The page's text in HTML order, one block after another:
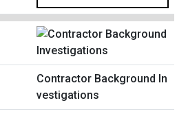
Contractor Background In
vestigations